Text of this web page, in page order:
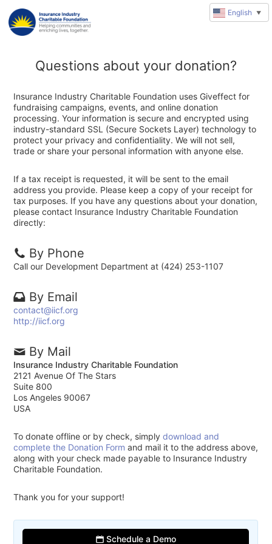
Questions about your donation?
Insurance Industry Charitable Foundation uses Giveffect for
fundraising campaigns, events, and online donation
processing. Your information is secure and encrypted using
industry-standard SSL (Secure Sockets Layer) technology to
protect your privacy and confidentiality. We will not sell,
trade or share your personal information with anyone else.
If a tax receipt is requested, it will be sent to the email
address you provide. Please keep a copy of your receipt for
tax purposes. If you have any questions about your donation,
please contact Insurance Industry Charitable Foundation
directly:
By Phone
Call our Development Department at (424) 253-1107
By Email
contact@iicf.org
http://iicf.org
By Mail
Insurance Industry Charitable Foundation
2121 Avenue Of The Stars
Suite 800
Los Angeles 90067
USA
To donate offline or by check, simplydownload and
complete the Donation Form and mail it to the address above,
along with your check made payable to Insurance Industry
Charitable Foundation.
Thank you for your support!
Schedule a Demo
English ▼